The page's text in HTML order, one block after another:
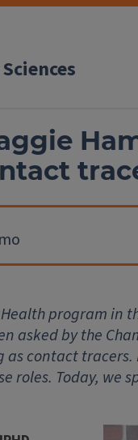
program in
asked by the
contact
roles. Today, we